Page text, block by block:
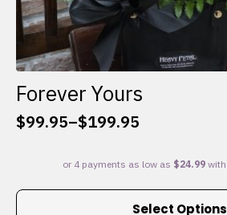
Forever Yours
$99.95–$199.95
Price
$99.95
through
Select Options
This